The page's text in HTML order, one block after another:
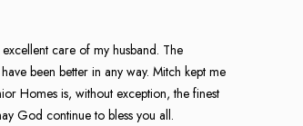
care of my husband. The
been better in any way. Mitch kept me
Homes is, without exception, the finest
God continue to bless you all.